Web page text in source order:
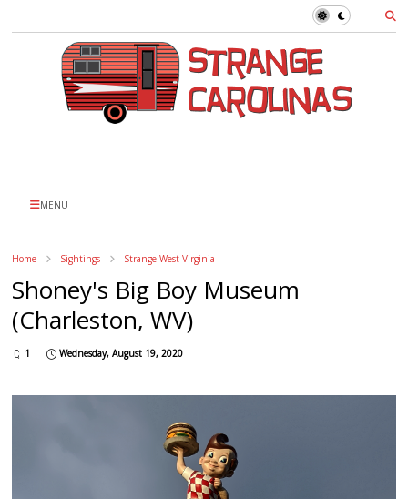
MENU
Home Sightings Strange West Virginia
Shoney's Big Boy Museum
(Charleston, WV)
1 Wednesday, August 19, 2020